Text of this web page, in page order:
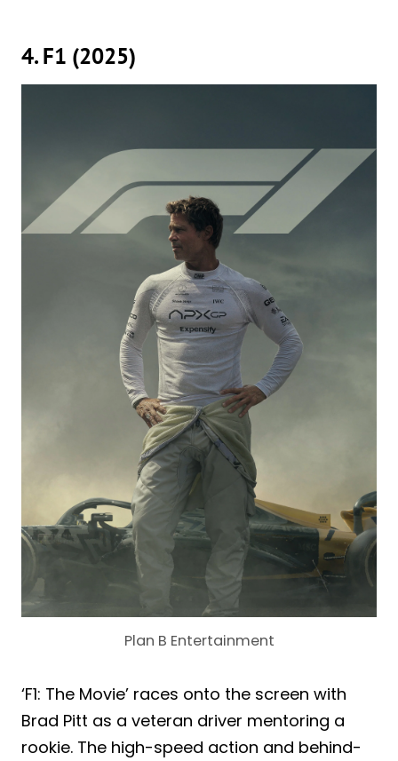
4. F1 (2025)
Plan B Entertainment
‘F1: The Movie’ races onto the screen with
Brad Pitt as a veteran driver mentoring a
rookie. The high-speed action and behind-